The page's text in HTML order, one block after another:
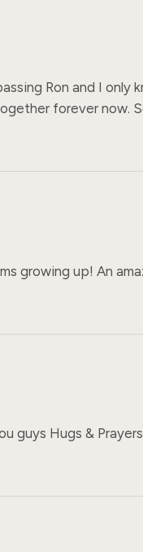
Ron and I
forever now.
growing up! An
guys Hugs & Prayers